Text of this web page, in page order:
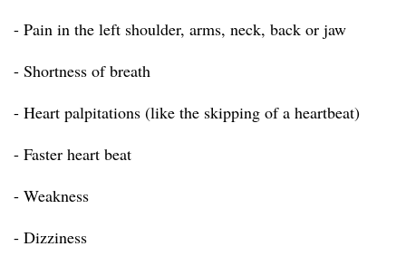
- Pain in the left shoulder, arms, neck, back or jaw
- Shortness of breath
- Heart palpitations (like the skipping of a heartbeat)
- Faster heart beat
- Weakness
- Dizziness